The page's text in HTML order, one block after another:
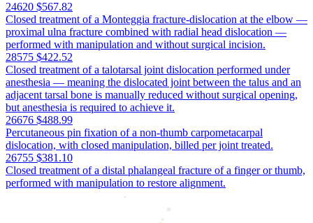
24620 $567.82
Closed treatment of a Monteggia fracture-dislocation at the elbow —
proximal ulna fracture combined with radial head dislocation —
performed with manipulation and without surgical incision.
28575 $422.52
Closed treatment of a talotarsal joint dislocation performed under
anesthesia — meaning the dislocated joint between the talus and an
adjacent tarsal bone is manually reduced without surgical opening,
but anesthesia is required to achieve it.
26676 $488.99
Percutaneous pin fixation of a non-thumb carpometacarpal
dislocation, with closed manipulation, billed per joint treated.
26755 $381.10
Closed treatment of a distal phalangeal fracture of a finger or thumb,
performed with manipulation to restore alignment.